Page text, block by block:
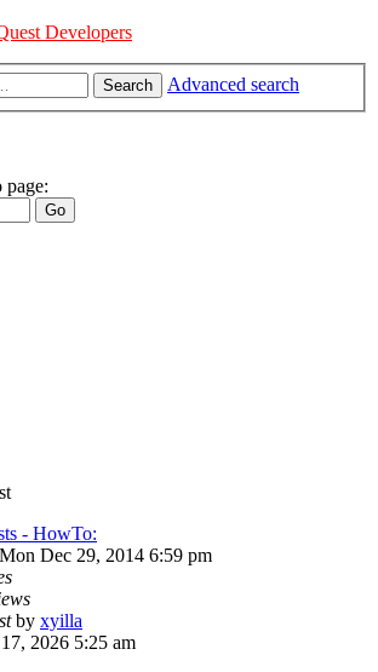
Developers
Search
Advanced search
page:
- HowTo:
Dec 29, 2014 6:59 pm
by xyilla
17, 2026 5:25 am